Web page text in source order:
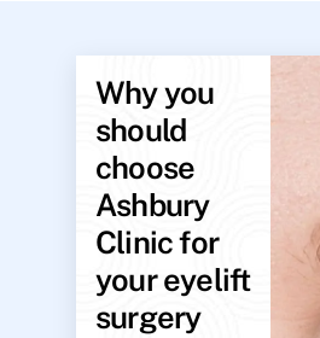
Why you
should
choose
Ashbury
Clinic for
your eyelift
surgery